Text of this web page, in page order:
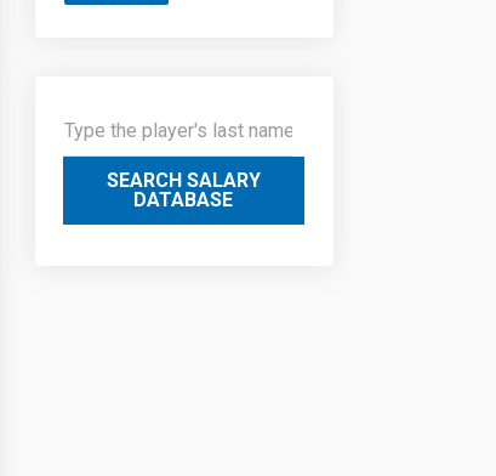
SEARCH SALARY
DATABASE